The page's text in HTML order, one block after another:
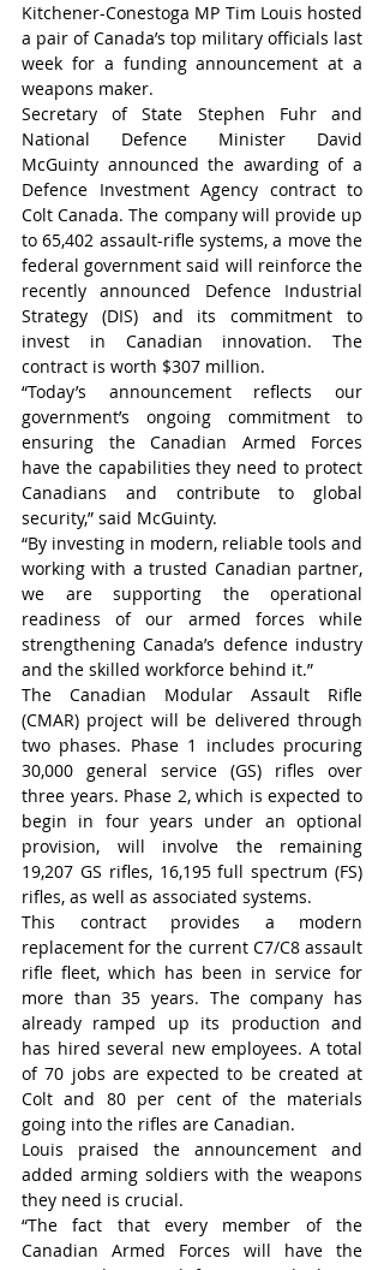
Kitchener-Conestoga MP Tim Louis hosted
a pair of Canada’s top military officials last
week for a funding announcement at a
weapons maker.
Secretary of State Stephen Fuhr and
National Defence Minister David
McGuinty announced the awarding of a
Defence Investment Agency contract to
Colt Canada. The company will provide up
to 65,402 assault-rifle systems, a move the
federal government said will reinforce the
recently announced Defence Industrial
Strategy (DIS) and its commitment to
invest in Canadian innovation. The
contract is worth $307 million.
“Today’s announcement reflects our
government’s ongoing commitment to
ensuring the Canadian Armed Forces
have the capabilities they need to protect
Canadians and contribute to global
security,” said McGuinty.
“By investing in modern, reliable tools and
working with a trusted Canadian partner,
we are supporting the operational
readiness of our armed forces while
strengthening Canada’s defence industry
and the skilled workforce behind it.”
The Canadian Modular Assault Rifle
(CMAR) project will be delivered through
two phases. Phase 1 includes procuring
30,000 general service (GS) rifles over
three years. Phase 2, which is expected to
begin in four years under an optional
provision, will involve the remaining
19,207 GS rifles, 16,195 full spectrum (FS)
rifles, as well as associated systems.
This contract provides a modern
replacement for the current C7/C8 assault
rifle fleet, which has been in service for
more than 35 years. The company has
already ramped up its production and
has hired several new employees. A total
of 70 jobs are expected to be created at
Colt and 80 per cent of the materials
going into the rifles are Canadian.
Louis praised the announcement and
added arming soldiers with the weapons
they need is crucial.
“The fact that every member of the
Canadian Armed Forces will have the